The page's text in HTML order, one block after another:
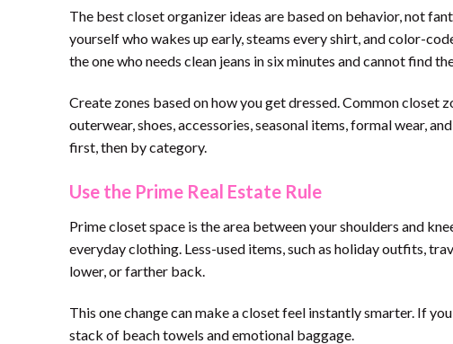
The best closet organizer ideas are based on behavior, not
yourself who wakes up early, steams every shirt, and color-
the one who needs clean jeans in six minutes and cannot find
Create zones based on how you get dressed. Common closet
outerwear, shoes, accessories, seasonal items, formal wear,
first, then by category.
Use the Prime Real Estate Rule
Prime closet space is the area between your shoulders and
everyday clothing. Less-used items, such as holiday outfits,
lower, or farther back.
This one change can make a closet feel instantly smarter. If
stack of beach towels and emotional baggage.